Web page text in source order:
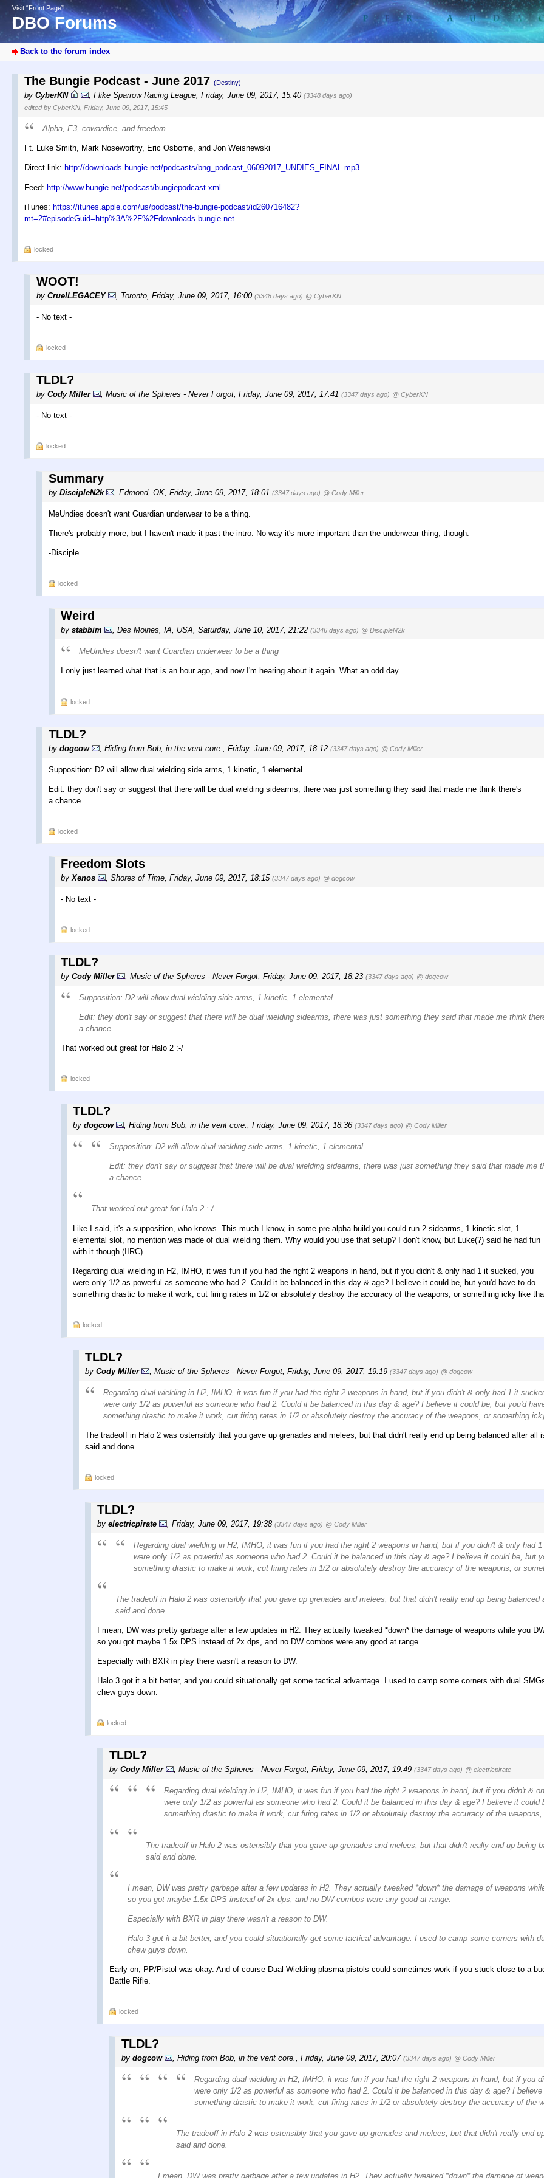
Visit “Front Page”
DBO Forums
Back to the forum index
The Bungie Podcast - June 2017 (Destiny)
by CyberKN , I like Sparrow Racing League, Friday, June 09, 2017, 15:40 (3348 days ago)
edited by CyberKN, Friday, June 09, 2017, 15:45
Alpha, E3, cowardice, and freedom.
Ft. Luke Smith, Mark Noseworthy, Eric Osborne, and Jon Weisnewski
Direct link: http://downloads.bungie.net/podcasts/bng_podcast_06092017_UNDIES_FINAL.mp3
Feed: http://www.bungie.net/podcast/bungiepodcast.xml
iTunes: https://itunes.apple.com/us/podcast/the-bungie-podcast/id260716482?
mt=2#episodeGuid=http%3A%2F%2Fdownloads.bungie.net...
locked
WOOT!
by CruelLEGACEY Toronto Friday, June 09, 2017, 16:00 (3348 days ago) @ CyberKN
- No text -
locked
TLDL?
by Cody Miller Music of the Spheres - Never Forgot Friday, June 09, 2017, 17:41 (3347 days ago) @ CyberKN
- No text -
locked
Summary
by DiscipleN2k Edmond, OK Friday, June 09, 2017, 18:01 (3347 days ago) @ Cody Miller
MeUndies doesn't want Guardian underwear to be a thing.
There's probably more, but I haven't made it past the intro. No way it's more important than the underwear thing, though.
-Disciple
locked
Weird
by stabbim , Des Moines, IA, USA, Saturday, June 10, 2017, 21:22 (3346 days ago) @ DiscipleN2k
MeUndies doesn't want Guardian underwear to be a thing
I only just learned what that is an hour ago, and now I'm hearing about it again. What an odd day.
locked
TLDL?
by dogcow Hiding from Bob, in the vent core. Friday, June 09, 2017, 18:12 (3347 days ago) @ Cody Miller
Supposition: D2 will allow dual wielding side arms, 1 kinetic, 1 elemental.
Edit: they don't say or suggest that there will be dual wielding sidearms, there was just something they said that made me think there's
a chance.
locked
Freedom Slots
by Xenos Shores of Time Friday, June 09, 2017, 18:15 (3347 days ago) @ dogcow
- No text -
locked
TLDL?
by Cody Miller Music of the Spheres - Never Forgot Friday, June 09, 2017, 18:23 (3347 days ago) @ dogcow
Supposition: D2 will allow dual wielding side arms, 1 kinetic, 1 elemental.
Edit: they don't say or suggest that there will be dual wielding sidearms, there was just something they said that made me think
a chance.
That worked out great for Halo 2 :-/
locked
TLDL?
by dogcow , Hiding from Bob, in the vent core., Friday, June 09, 2017, 18:36 (3347 days ago) @ Cody Miller
Supposition: D2 will allow dual wielding side arms, 1 kinetic, 1 elemental.
Edit: they don't say or suggest that there will be dual wielding sidearms, there was just something they said that made me
a chance.
That worked out great for Halo 2 :-/
Like I said, it's a supposition, who knows. This much I know, in some pre-alpha build you could run 2 sidearms, 1 kinetic slot, 1
elemental slot, no mention was made of dual wielding them. Why would you use that setup? I don't know, but Luke(?) said he had fun
with it though (IIRC).
Regarding dual wielding in H2, IMHO, it was fun if you had the right 2 weapons in hand, but if you didn't & only had 1 it sucked, you
were only 1/2 as powerful as someone who had 2. Could it be balanced in this day & age? I believe it could be, but you'd have to do
something drastic to make it work, cut firing rates in 1/2 or absolutely destroy the accuracy of the weapons, or something icky like
locked
TLDL?
by Cody Miller Music of the Spheres - Never Forgot Friday, June 09, 2017, 19:19 (3347 days ago) @ dogcow
Regarding dual wielding in H2, IMHO, it was fun if you had the right 2 weapons in hand, but if you didn't & only had 1 it
were only 1/2 as powerful as someone who had 2. Could it be balanced in this day & age? I believe it could be, but you'd
something drastic to make it work, cut firing rates in 1/2 or absolutely destroy the accuracy of the weapons, or something
The tradeoff in Halo 2 was ostensibly that you gave up grenades and melees, but that didn't really end up being balanced after all
said and done.
locked
TLDL?
by electricpirate Friday, June 09, 2017, 19:38 (3347 days ago) @ Cody Miller
Regarding dual wielding in H2, IMHO, it was fun if you had the right 2 weapons in hand, but if you didn't & only had
were only 1/2 as powerful as someone who had 2. Could it be balanced in this day & age? I believe it could be, but
something drastic to make it work, cut firing rates in 1/2 or absolutely destroy the accuracy of the weapons, or
The tradeoff in Halo 2 was ostensibly that you gave up grenades and melees, but that didn't really end up being balanced
said and done.
I mean, DW was pretty garbage after a few updates in H2. They actually tweaked *down* the damage of weapons while you
so you got maybe 1.5x DPS instead of 2x dps, and no DW combos were any good at range.
Especially with BXR in play there wasn't a reason to DW.
Halo 3 got it a bit better, and you could situationally get some tactical advantage. I used to camp some corners with dual
chew guys down.
locked
TLDL?
by Cody Miller , Music of the Spheres - Never Forgot, Friday, June 09, 2017, 19:49 (3347 days ago) @ electricpirate
Regarding dual wielding in H2, IMHO, it was fun if you had the right 2 weapons in hand, but if you didn't &
were only 1/2 as powerful as someone who had 2. Could it be balanced in this day & age? I believe it could
something drastic to make it work, cut firing rates in 1/2 or absolutely destroy the accuracy of the
The tradeoff in Halo 2 was ostensibly that you gave up grenades and melees, but that didn't really end up being
said and done.
I mean, DW was pretty garbage after a few updates in H2. They actually tweaked *down* the damage of weapons
so you got maybe 1.5x DPS instead of 2x dps, and no DW combos were any good at range.
Especially with BXR in play there wasn't a reason to DW.
Halo 3 got it a bit better, and you could situationally get some tactical advantage. I used to camp some corners with
chew guys down.
Early on, PP/Pistol was okay. And of course Dual Wielding plasma pistols could sometimes work if you stuck close to a
Battle Rifle.
locked
TLDL?
by dogcow , Hiding from Bob, in the vent core., Friday, June 09, 2017, 20:07 (3347 days ago) @ Cody Miller
Regarding dual wielding in H2, IMHO, it was fun if you had the right 2 weapons in hand, but if you
were only 1/2 as powerful as someone who had 2. Could it be balanced in this day & age? I
something drastic to make it work, cut firing rates in 1/2 or absolutely destroy the accuracy of the
The tradeoff in Halo 2 was ostensibly that you gave up grenades and melees, but that didn't really end
said and done.
I mean, DW was pretty garbage after a few updates in H2. They actually tweaked *down* the damage of